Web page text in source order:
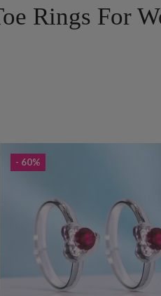
Rings For
- 60%